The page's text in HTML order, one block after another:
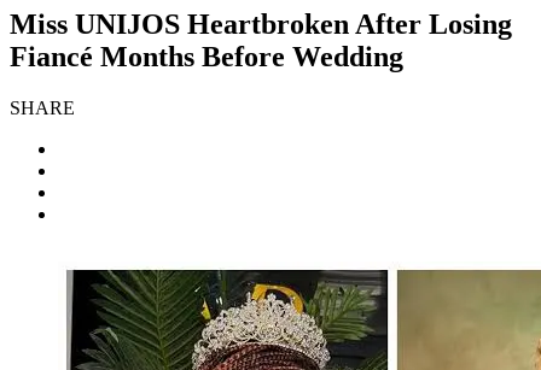
Miss UNIJOS Heartbroken After Losing
Fiancé Months Before Wedding
SHARE